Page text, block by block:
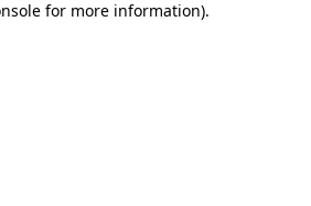
for more information).